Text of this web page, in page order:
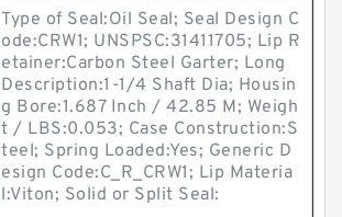
Type of Seal:Oil Seal; Seal Design C
ode:CRW1; UNSPSC:31411705; Lip R
etainer:Carbon Steel Garter; Long
Description:1-1/4 Shaft Dia; Housin
g Bore:1.687 Inch / 42.85 M; Weigh
t / LBS:0.053; Case Construction:S
teel; Spring Loaded:Yes; Generic D
esign Code:C_R_CRW1; Lip Materia
l:Viton; Solid or Split Seal: